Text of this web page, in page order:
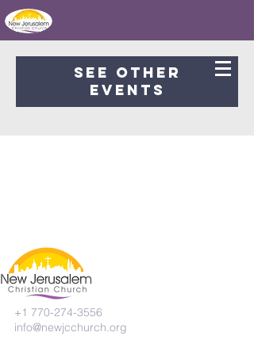
Registration is Closed
See other
events
+1 770-274-3556
info@newjcchurch.org